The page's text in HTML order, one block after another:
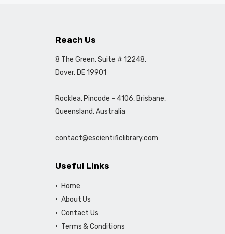
Reach Us
8 The Green, Suite # 12248,
Dover, DE 19901
Rocklea, Pincode - 4106, Brisbane,
Queensland, Australia
contact@escientificlibrary.com
Useful Links
Home
About Us
Contact Us
Terms & Conditions